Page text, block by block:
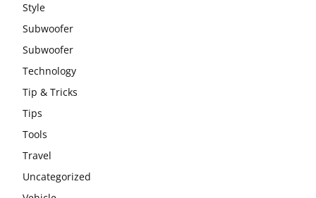
Style
Subwoofer
Subwoofer
Technology
Tip & Tricks
Tips
Tools
Travel
Uncategorized